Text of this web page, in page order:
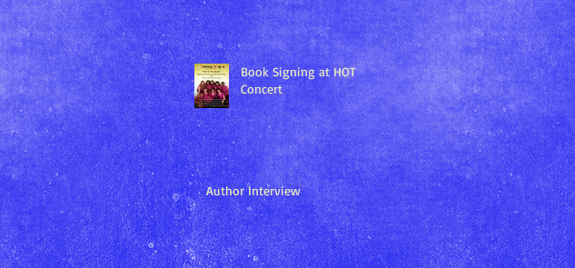
Book Signing at HOT
Concert
Author Interview